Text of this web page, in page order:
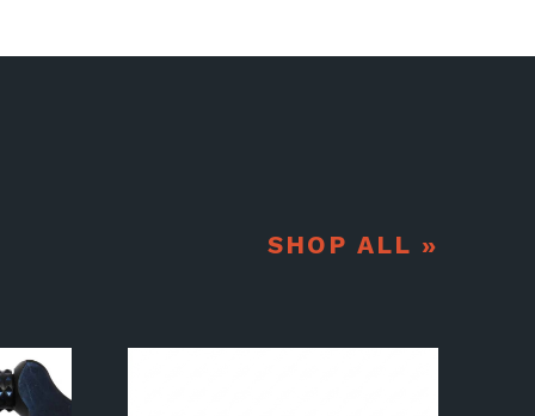
SHOP ALL »